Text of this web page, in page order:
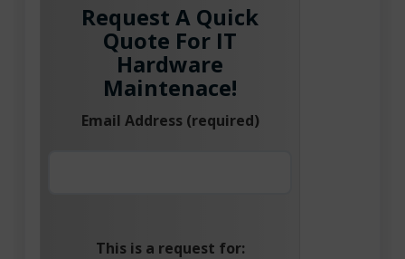
Request A Quick
Quote For IT
Hardware
Maintenace!
Email Address (required)
This is a request for: